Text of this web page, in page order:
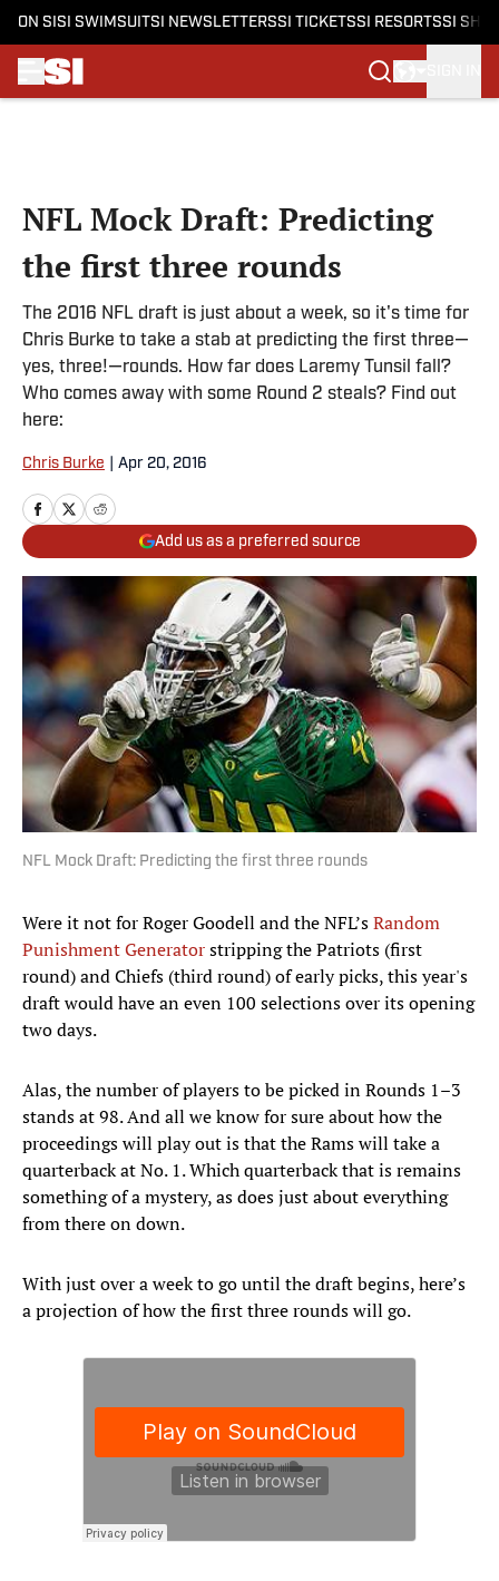
ON SI SI SWIMSUITSI NEWSLETTERSSI TICKETSSI RESORTSSI
NFL Mock Draft: Predicting
the first three rounds
The 2016 NFL draft is just about a week, so it's time for
Chris Burke to take a stab at predicting the first three—
yes, three!—rounds. How far does Laremy Tunsil fall?
Who comes away with some Round 2 steals? Find out
here:
Chris Burke Apr 20, 2016
Add us as a preferred source
NFL Mock Draft: Predicting the first three rounds
Were it not for Roger Goodell and the NFL’sRandom
Punishment Generatorstripping the Patriots (first
round) and Chiefs (third round) of early picks, this year's
draft would have an even 100 selections over its opening
two days.
Alas, the number of players to be picked in Rounds 1–3
stands at 98. And all we know for sure about how the
proceedings will play out is that the Rams will take a
quarterback at No. 1. Which quarterback that is remains
something of a mystery, as does just about everything
from there on down.
With just over a week to go until the draft begins, here’s
a projection of how the first three rounds will go.